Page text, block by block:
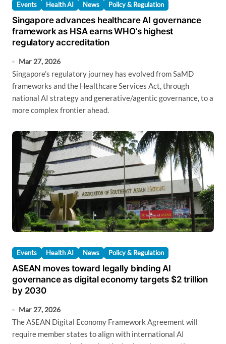
Events Health AI News Policy & Regulation
Singapore advances healthcare AI governance
framework as HSA earns WHO’s highest
regulatory accreditation
Mar 27, 2026
Singapore’s regulatory journey has evolved from SaMD
frameworks and the Healthcare Services Act, through
national AI strategy and generative/agentic governance, to a
more complex frontier ahead.
Events Health AI News Policy & Regulation
ASEAN moves toward legally binding AI
governance as digital economy targets $2 trillion
by 2030
Mar 27, 2026
The ASEAN Digital Economy Framework Agreement will
require member states to align with international AI